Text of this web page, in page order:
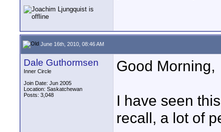
June 16th, 2010, 08:46 AM
Dale Guthormsen
Inner Circle
Join Date: Jun 2005
Location: Saskatchewan
Posts: 3,048
Good Morning,
I have seen
recall, a lot of